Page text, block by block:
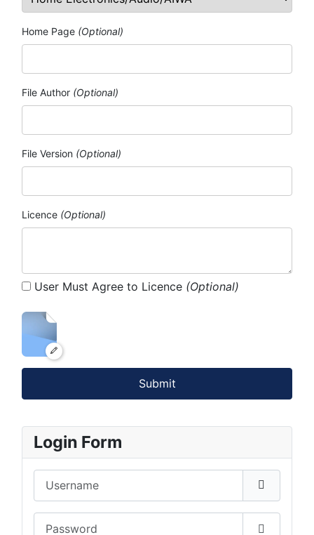
Home Page (Optional)
File Author (Optional)
File Version (Optional)
Licence (Optional)
User Must Agree to Licence (Optional)
Submit
Login Form